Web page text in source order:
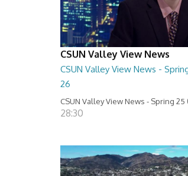
CSUN Valley View News
CSUN Valley View News -
26
CSUN Valley View News - Spring 25
28:30